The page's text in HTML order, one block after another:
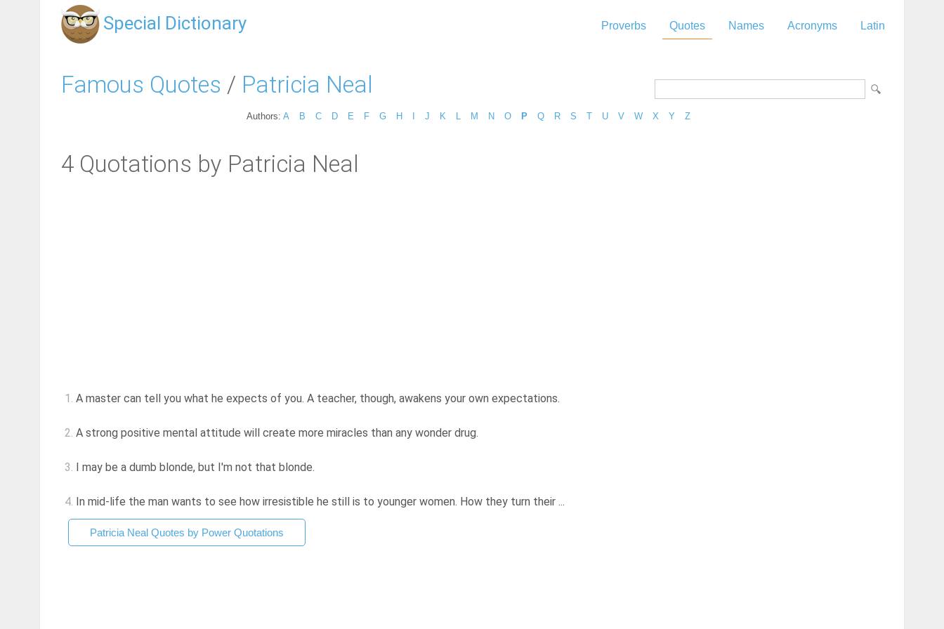
Special Dictionary Proverbs Quotes Names Acronyms Latin
Famous Quotes / Patricia Neal
Authors: A B C D E F G H J K M N O P Q R S T U V W X Y Z
4 Quotations by Patricia Neal
1. A master can tell you what he expects of you. A teacher, though, awakens your own expectations.
2. A strong positive mental attitude will create more miracles than any wonder drug.
3. I may be a dumb blonde, but I'm not that blonde.
4. In mid-life the man wants to see how irresistible he still is to younger women. How they turn their ...
Patricia Neal Quotes by Power Quotations